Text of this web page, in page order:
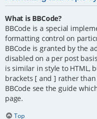
What is BBCode?
BBCode is a special
formatting control on
BBCode is granted by the
disabled on a per post
is similar in style to HTML,
brackets [ and ] rather
BBCode see the guide
page.
Top